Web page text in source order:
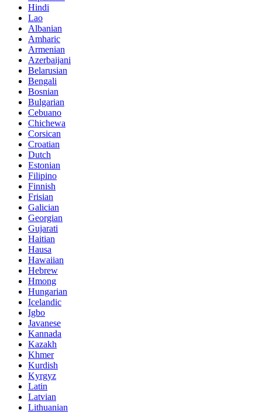
Hindi
Lao
Albanian
Amharic
Armenian
Azerbaijani
Belarusian
Bengali
Bosnian
Bulgarian
Cebuano
Chichewa
Corsican
Croatian
Dutch
Estonian
Filipino
Finnish
Frisian
Galician
Georgian
Gujarati
Haitian
Hausa
Hawaiian
Hebrew
Hmong
Hungarian
Icelandic
Igbo
Javanese
Kannada
Kazakh
Khmer
Kurdish
Kyrgyz
Latin
Latvian
Lithuanian